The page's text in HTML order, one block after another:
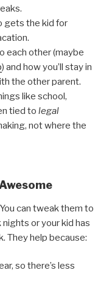
gets the kid for
each other (maybe
) and how you’ll stay in
the other parent.
like school,
tied to legal
not where the
can tweak them to
or your kid has
They help because:
so there’s less